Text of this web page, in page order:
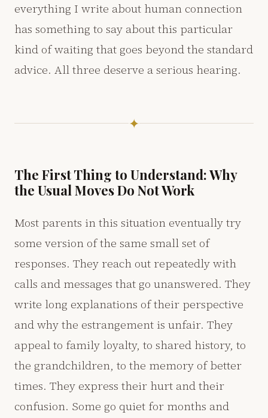
everything I write about human connection
has something to say about this particular
kind of waiting that goes beyond the standard
advice. All three deserve a serious hearing.
✦
The First Thing to Understand: Why
the Usual Moves Do Not Work
Most parents in this situation eventually try
some version of the same small set of
responses. They reach out repeatedly with
calls and messages that go unanswered. They
write long explanations of their perspective
and why the estrangement is unfair. They
appeal to family loyalty, to shared history, to
the grandchildren, to the memory of better
times. They express their hurt and their
confusion. Some go quiet for months and